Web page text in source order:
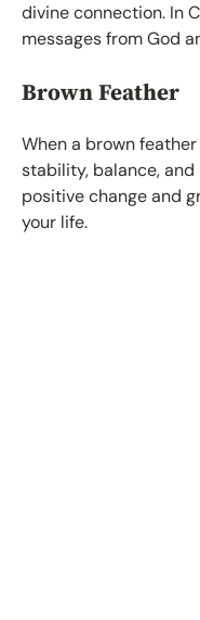
divine connection. In
messages from God
Brown Feather
When a brown
stability, balance,
positive change and
your life.